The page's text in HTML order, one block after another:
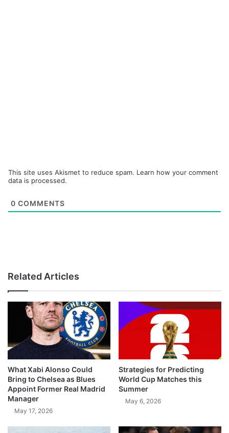
This site uses Akismet to reduce spam. Learn how your comment
data is processed.
0 COMMENTS
Related Articles
What Xabi Alonso Could
Bring to Chelsea as Blues
Appoint Former Real Madrid
Manager
May 17, 2026
Strategies for Predicting
World Cup Matches this
Summer
May 6, 2026